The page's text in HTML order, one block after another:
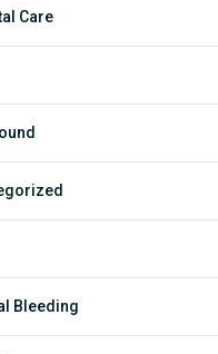
Care
Bleeding